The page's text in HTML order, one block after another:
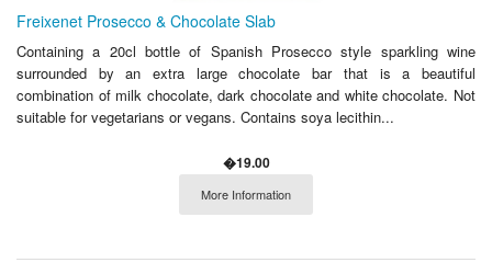
Freixenet Prosecco & Chocolate Slab
Containing a 20cl bottle of Spanish Prosecco style sparkling wine
surrounded by an extra large chocolate bar that is a beautiful
combination of milk chocolate, dark chocolate and white chocolate. Not
suitable for vegetarians or vegans. Contains soya lecithin...
�19.00
More Information